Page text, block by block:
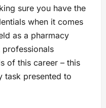
sure you have the
when it comes
as a pharmacy
professionals
of this career – this
task presented to